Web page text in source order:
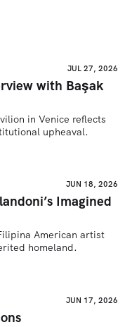
JUL 27, 2026
with Başak
in Venice reflects
upheaval.
JUN 18, 2026
Imagined
American artist
homeland.
JUN 17, 2026